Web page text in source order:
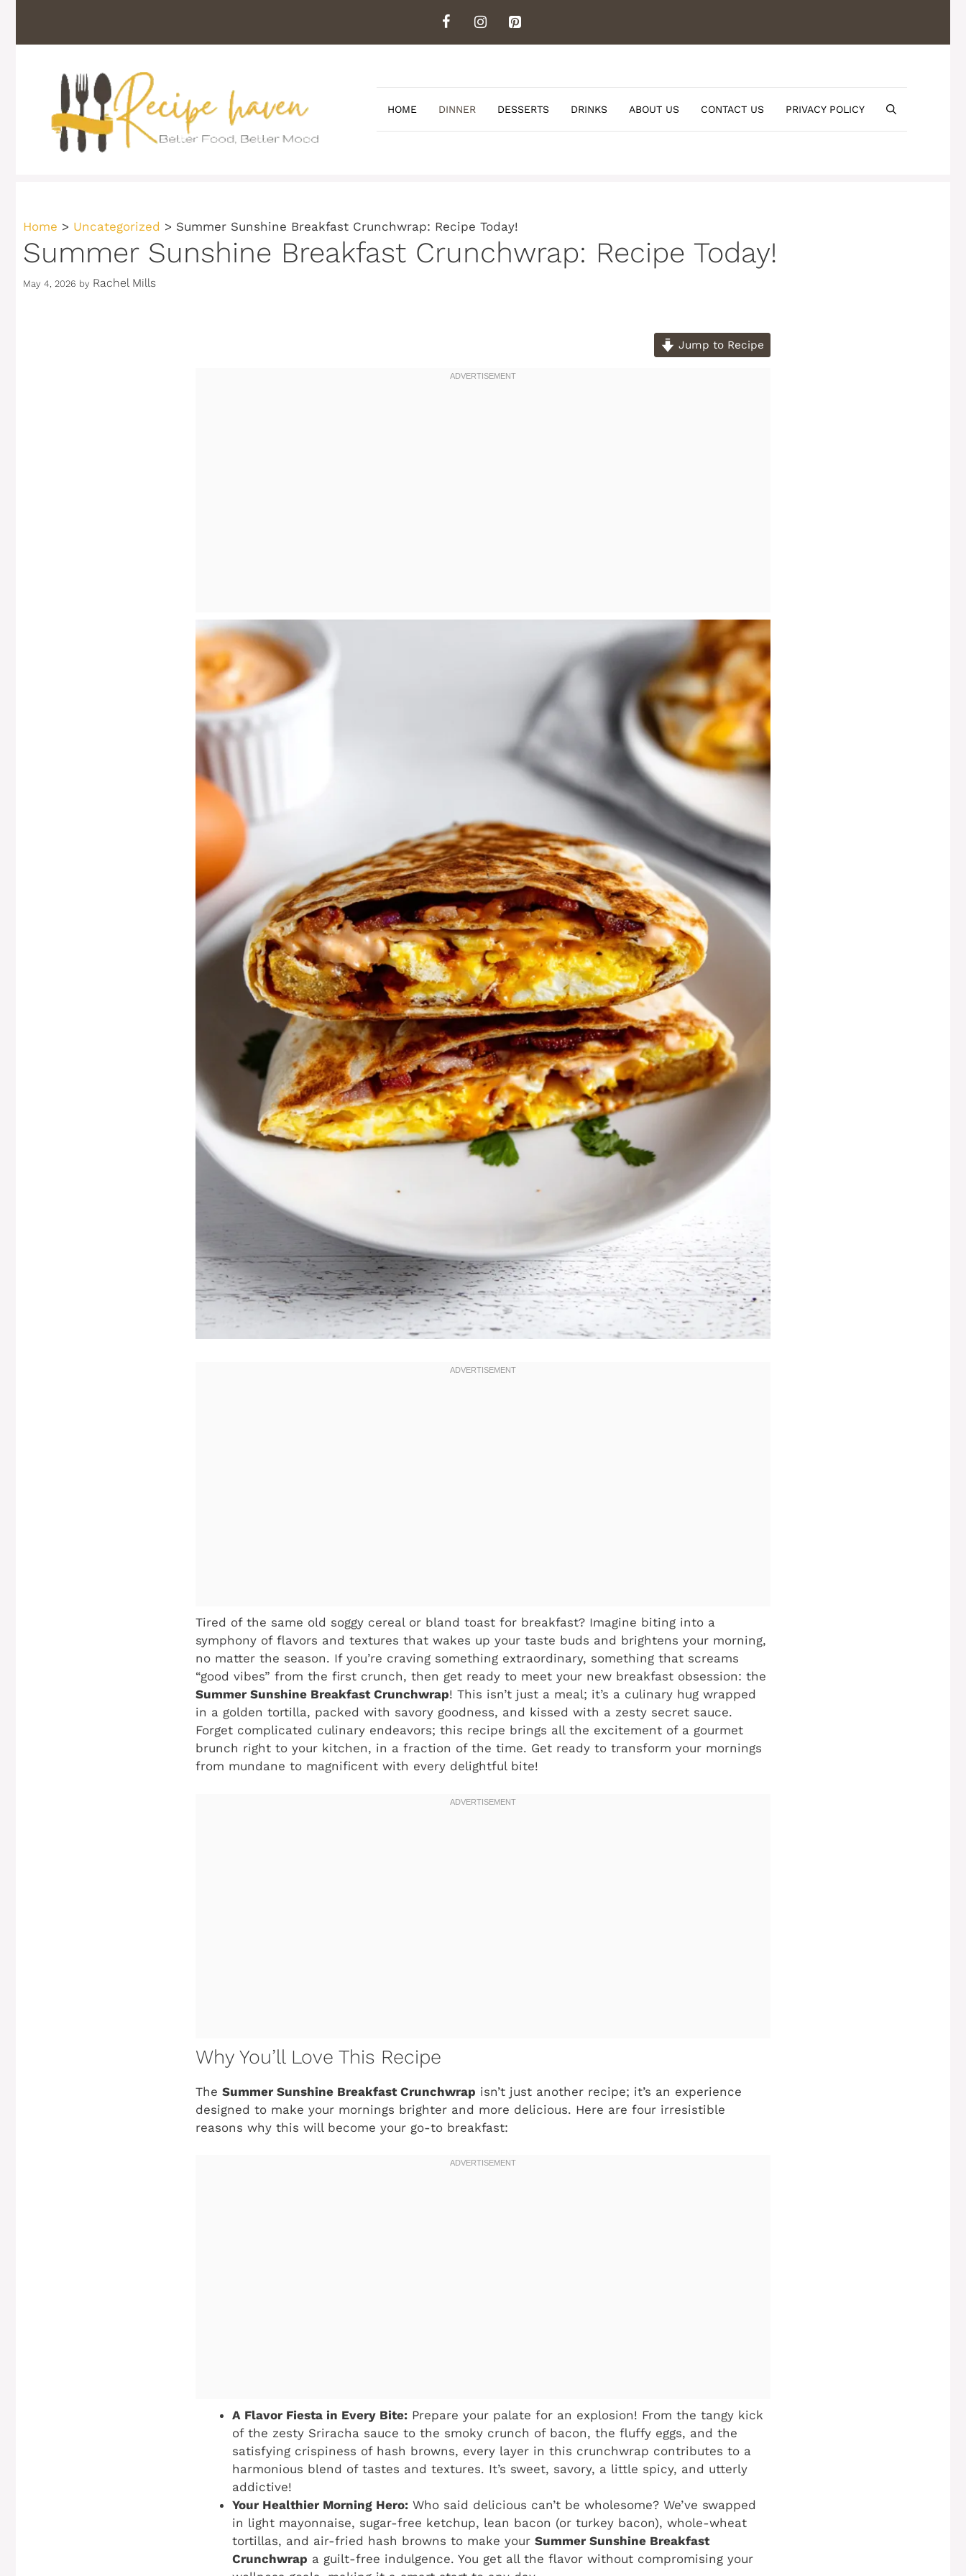
content
HOME DINNER DESSERTS DRINKS ABOUT US CONTACT US PRIVACY POLICY
Home > Uncategorized > Summer Sunshine Breakfast Crunchwrap: Recipe Today!
Summer Sunshine Breakfast Crunchwrap: Recipe Today!
May 4, 2026 by Rachel Mills
Jump to Recipe
Tired of the same old soggy cereal or bland toast for breakfast? Imagine biting into a
symphony of flavors and textures that wakes up your taste buds and brightens your morning,
no matter the season. If you’re craving something extraordinary, something that screams
“good vibes” from the first crunch, then get ready to meet your new breakfast obsession: the
Summer Sunshine Breakfast Crunchwrap! This isn’t just a meal; it’s a culinary hug wrapped
in a golden tortilla, packed with savory goodness, and kissed with a zesty secret sauce.
Forget complicated culinary endeavors; this recipe brings all the excitement of a gourmet
brunch right to your kitchen, in a fraction of the time. Get ready to transform your mornings
from mundane to magnificent with every delightful bite!
Why You’ll Love This Recipe
The Summer Sunshine Breakfast Crunchwrap isn’t just another recipe; it’s an experience
designed to make your mornings brighter and more delicious. Here are four irresistible
reasons why this will become your go-to breakfast:
A Flavor Fiesta in Every Bite: Prepare your palate for an explosion! From the tangy kick
of the zesty Sriracha sauce to the smoky crunch of bacon, the fluffy eggs, and the
satisfying crispiness of hash browns, every layer in this crunchwrap contributes to a
harmonious blend of tastes and textures. It’s sweet, savory, a little spicy, and utterly
addictive!
Your Healthier Morning Hero: Who said delicious can’t be wholesome? We’ve swapped
in light mayonnaise, sugar-free ketchup, lean bacon (or turkey bacon), whole-wheat
tortillas, and air-fried hash browns to make your Summer Sunshine Breakfast
Crunchwrap a guilt-free indulgence. You get all the flavor without compromising your